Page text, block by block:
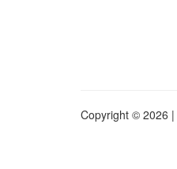
Copyright © 2026 |